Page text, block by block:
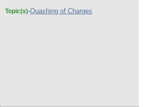
Topic(s)-Quashing of Charges